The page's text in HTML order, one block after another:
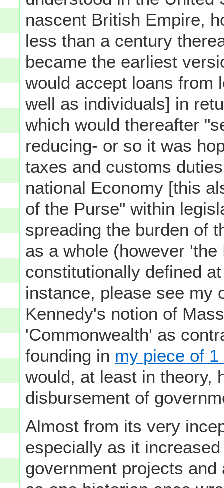
nascent British Empire,
less than a century
became the earliest
would accept loans from
well as individuals] in
which would thereafter
reducing- or so it was
taxes and customs
national Economy [this
of the Purse" within
spreading the burden of
as a whole (however
constitutionally defined
instance, please see my
Kennedy's notion of
'Commonwealth' as
founding in my piece of
would, at least in theory,
disbursement of
Almost from its very
especially as it
government projects